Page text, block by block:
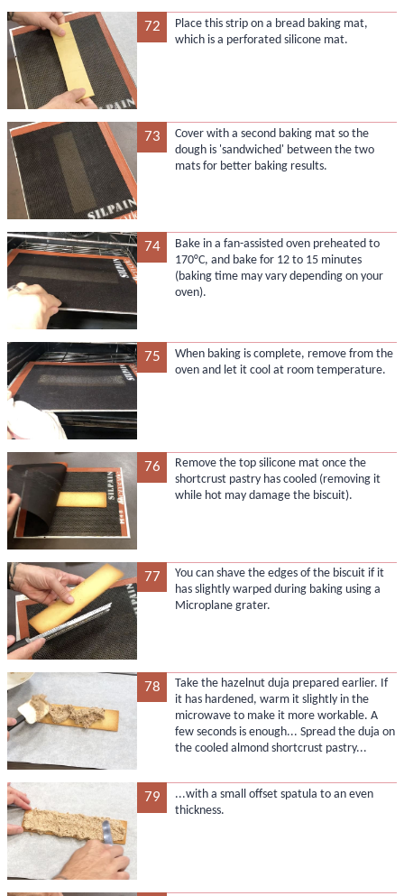
72
Place this strip on a bread baking mat,
which is a perforated silicone mat.
73
Cover with a second baking mat so the
dough is 'sandwiched' between the two
mats for better baking results.
74
Bake in a fan-assisted oven preheated to
170°C, and bake for 12 to 15 minutes
(baking time may vary depending on your
oven).
75
When baking is complete, remove from the
oven and let it cool at room temperature.
76
Remove the top silicone mat once the
shortcrust pastry has cooled (removing it
while hot may damage the biscuit).
77
You can shave the edges of the biscuit if it
has slightly warped during baking using a
Microplane grater.
78
Take the hazelnut duja prepared earlier. If
it has hardened, warm it slightly in the
microwave to make it more workable. A
few seconds is enough... Spread the duja on
the cooled almond shortcrust pastry...
79
...with a small offset spatula to an even
thickness.